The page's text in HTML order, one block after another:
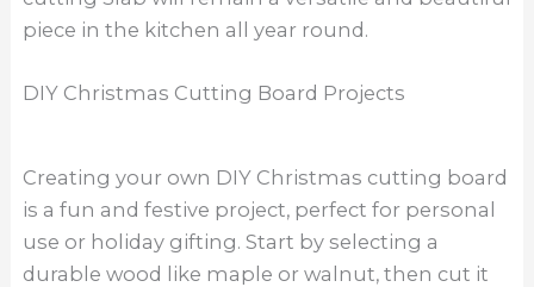
piece in the kitchen all year round.
DIY Christmas Cutting Board Projects
Creating your own DIY Christmas cutting board
is a fun and festive project, perfect for personal
use or holiday gifting. Start by selecting a
durable wood like maple or walnut, then cut it